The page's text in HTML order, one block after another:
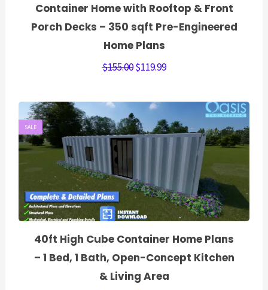
Container Home with Rooftop & Front
Porch Decks – 350 sqft Pre-Engineered
Home Plans
$155.00 $119.99
SALE
40ft High Cube Container Home Plans
– 1 Bed, 1 Bath, Open-Concept Kitchen
& Living Area